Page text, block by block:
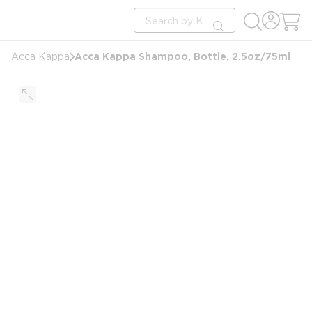
Site Search
submit search
Acca Kappa Acca Kappa Shampoo, Bottle, 2.5oz/75ml